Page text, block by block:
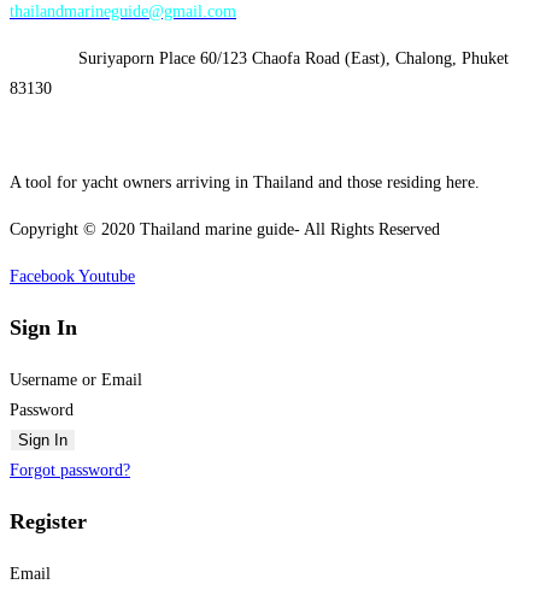
thailandmarineguide@gmail.com
Suriyaporn Place 60/123 Chaofa Road (East), Chalong, Phuket
83130
A tool for yacht owners arriving in Thailand and those residing here.
Copyright © 2020 Thailand marine guide- All Rights Reserved
Facebook Youtube
Sign In
Username or Email
Password
Sign In
Forgot password?
Register
Email